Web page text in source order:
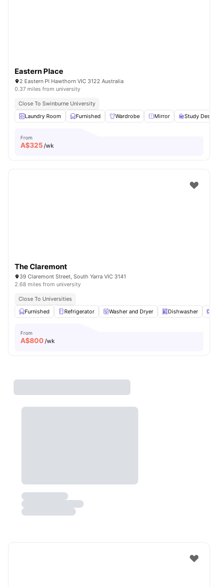
Eastern Place
2 Eastern Pl Hawthorn VIC 3122 Australia
0.37 miles from university
Close To Swinburne University
Laundry Room
Furnished Wardrobe Mirror Study Desk
From
A$325/wk
The Claremont
39 Claremont Street, South Yarra VIC 3141
2.68 miles from university
Close To Universities
Furnished
Refrigerator Washer and Dryer Dishwasher
From
A$800 /wk